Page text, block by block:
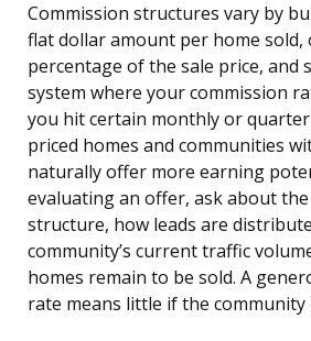
Commission structures vary by
flat dollar amount per home sold,
percentage of the sale price, and
system where your commission
you hit certain monthly or
priced homes and communities
naturally offer more earning
evaluating an offer, ask about
structure, how leads are
community’s current traffic
homes remain to be sold. A
rate means little if the community